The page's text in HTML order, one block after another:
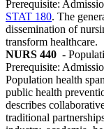
Prerequisite:
STAT 180. The
dissemination of
transform healthcare.
NURS 440 -
Prerequisite:
Population health
public health
describes
traditional